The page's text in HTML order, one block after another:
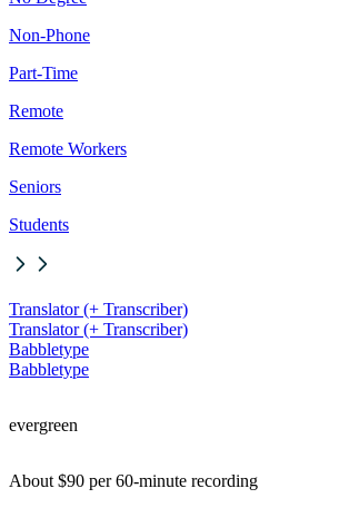
Non-Phone
Part-Time
Remote
Remote Workers
Seniors
Students
Translator (+ Transcriber)
Translator (+ Transcriber)
Babbletype
Babbletype
evergreen
About $90 per 60-minute recording